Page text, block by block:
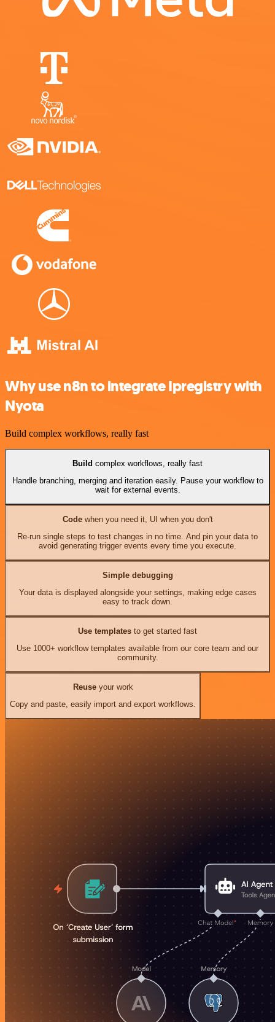
Why use n8n to integrate Ipregistry with
Nyota
Build complex workflows, really fast
Build complex workflows, really fast
Handle branching, merging and iteration easily. Pause your workflow to
wait for external events.
Codewhen you need it, UI when you don't
Re-run single steps to test changes in no time. And pin your data to
avoid generating trigger events every time you execute.
Simple debugging
Your data is displayed alongside your settings, making edge cases
easy to track down.
Use templates to get started fast
Use 1000+ workflow templates available from our core team and our
community.
Reuseyour work
Copy and paste, easily import and export workflows.